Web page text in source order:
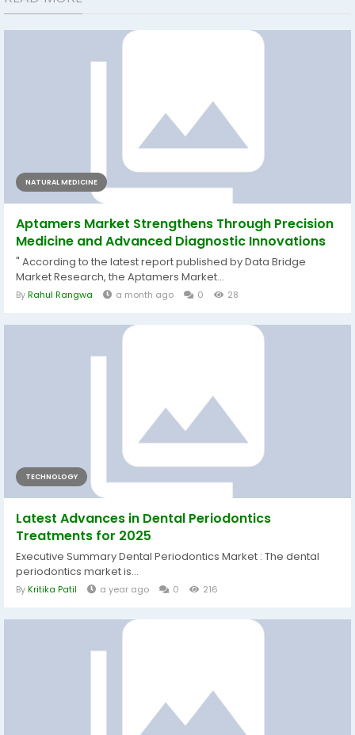
NATURAL MEDICINE
Aptamers Market Strengthens Through Precision
Medicine and Advanced Diagnostic Innovations
" According to the latest report published by Data Bridge
Market Research, the Aptamers Market...
ByRahul Rangwa a month ago 0 28
TECHNOLOGY
Latest Advances in Dental Periodontics
Treatments for 2025
Executive Summary Dental Periodontics Market : The dental
periodontics market is...
ByKritika Patil a year ago 0 216